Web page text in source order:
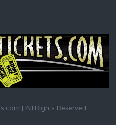
| All Rights Reserved